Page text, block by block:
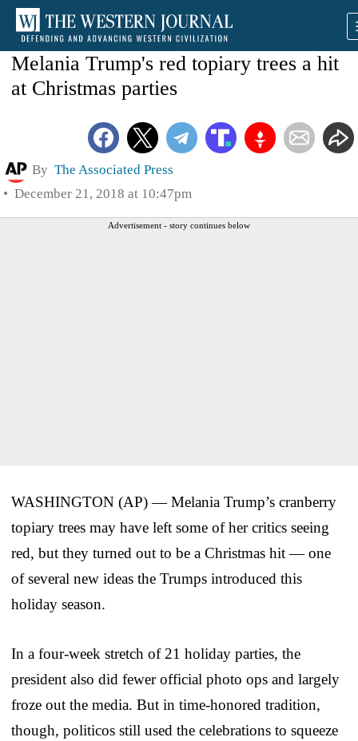
Melania Trump's red topiary trees a hit
at Christmas parties
By The Associated Press
December 21, 2018 at 10:47pm
Advertisement - story continues below
WASHINGTON (AP) — Melania Trump’s cranberry
topiary trees may have left some of her critics seeing
red, but they turned out to be a Christmas hit — one
of several new ideas the Trumps introduced this
holiday season.
In a four-week stretch of 21 holiday parties, the
president also did fewer official photo ops and largely
froze out the media. But in time-honored tradition,
though, politicos still used the celebrations to squeeze